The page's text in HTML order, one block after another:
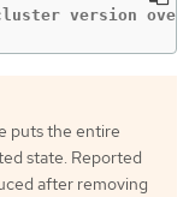
version
puts the entire
state. Reported
after removing